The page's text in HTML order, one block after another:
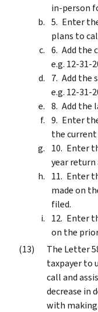
in-person
Enter
plans to
Add the
e.g. 12-31-
Add the
e.g. 12-31-
Add the
Enter
the current
Enter
year
Enter
made on
filed.
Enter
on the
The Letter
taxpayer to
call and
decrease in
with